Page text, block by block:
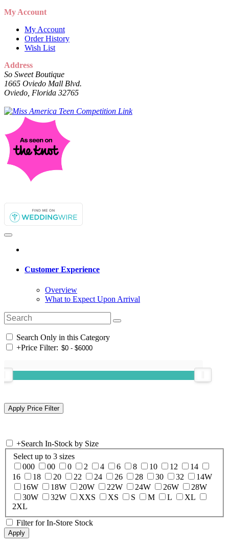
My Account
My Account
Order History
Wish List
Address
So Sweet Boutique
1665 Oviedo Mall Blvd.
Oviedo, Florida 32765
Customer Experience
Overview
What to Expect Upon Arrival
Search Only in this Category
+Price Filter:
+Search In-Stock by Size
Select up to 3 sizes
000
00 0 2 4 6 8 10 12
14
16
18 20 22 24 26 28 30 32
14W
16W
18W 20W 22W 24W 26W
28W
30W
32W XXS XS S M L
XL
2XL
Filter for In-Store Stock